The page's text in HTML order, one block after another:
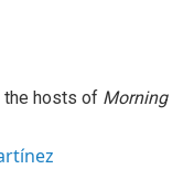
the hosts of Morning